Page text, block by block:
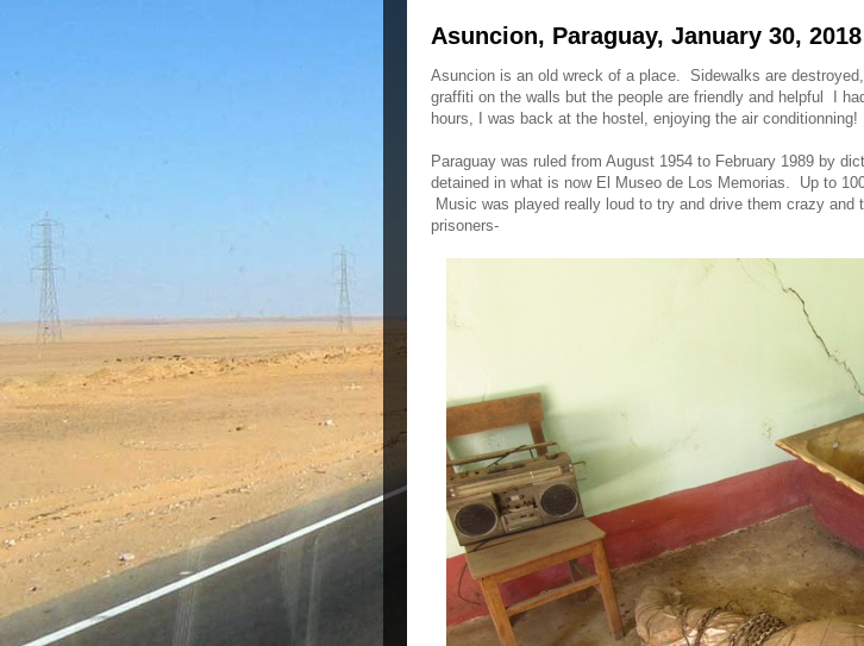
Asuncion, Paraguay, January 30, 2018
Asuncion is an old wreck of a place. Sidewalks are
graffiti on the walls but the people are friendly and helpful I
hours, I was back at the hostel, enjoying the air conditionning!
Paraguay was ruled from August 1954 to February 1989 by
detained in what is now El Museo de Los Memorias. Up to
Music was played really loud to try and drive them crazy
prisoners-